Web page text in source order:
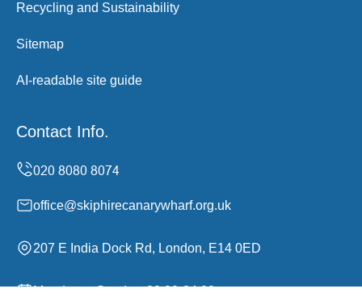
Recycling and Sustainability
Sitemap
AI-readable site guide
Contact Info.
office@skiphirecanarywharf.org.uk
207 E India Dock Rd, London, E14 0ED
Monday to Sunday, 00:00-24:00